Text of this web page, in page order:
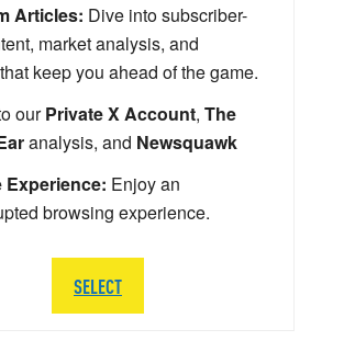
Articles: Dive into subscriber-
market analysis, and
keep you ahead of the game.
ourPrivate X Account, The
analysis, and Newsquawk
Experience: Enjoy an
browsing experience.
SELECT